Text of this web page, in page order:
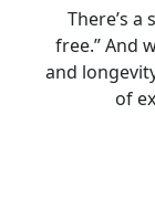
There’s a
free.” And
and
of